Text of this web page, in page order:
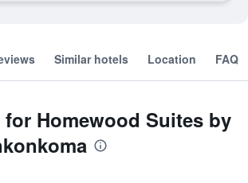
Similar hotels Location FAQ
for Homewood Suites by